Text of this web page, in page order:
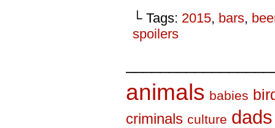
└ Tags: 2015, bars,
spoilers
animals babies
criminals culture dads